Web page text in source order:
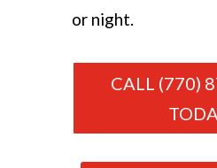
or night.
CALL (770)